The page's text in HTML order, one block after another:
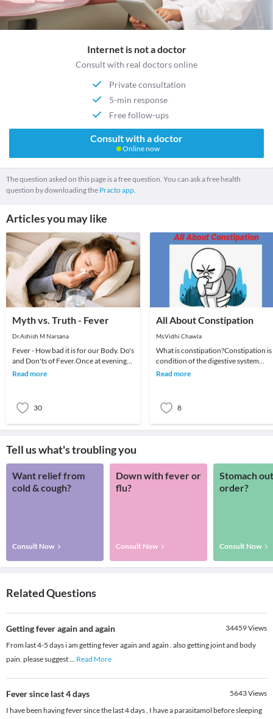
Internet is not a doctor
Consult with real doctors online
Private consultation
5-min response
Free follow-ups
Consult with a doctor
Online now
The question asked on this page is a free question. You can ask a free health
question by downloading the Practo app.
Articles you may like
Myth vs. Truth - Fever
Dr.Ashish M Narsana
Fever - How bad it is for our Body. Do's
and Don'ts of Fever.Once at evening
an anxious mother called me for her
Read more
30
All About Constipation
Ms.Vidhi Chawla
What is constipation?Constipation is
condition of the digestive system
where an individual has hard feces
Read more
8
Tell us what's troubling you
Want relief from
cold & cough?
Consult Now
Down with fever or
flu?
Consult Now
Stomach
order?
Consult Now
Related Questions
Getting fever again and again 34459Views
From last 4-5 days i am getting fever again and again . also getting joint and body
pain. please suggest... Read More
Fever since last 4 days 5643Views
I have been having fever since the last 4 days , I have a parasitamol before sleeping